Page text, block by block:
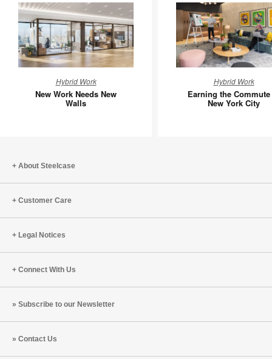
Work
Needs
Hybrid Work
New Work Needs New
Walls
the
Hybrid Work
Earning the
New York City
About Steelcase
Customer Care
Legal Notices
Connect With Us
Subscribe to our Newsletter
Contact Us